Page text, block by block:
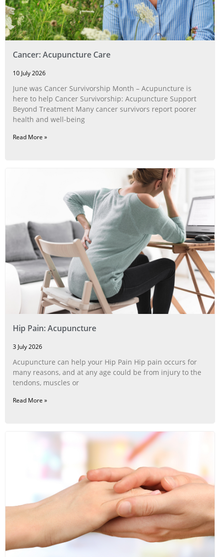
Cancer: Acupuncture Care
10 July 2026
June was Cancer Survivorship Month – Acupuncture is
here to help Cancer Survivorship: Acupuncture Support
Beyond Treatment Many cancer survivors report poorer
health and well-being
Read More »
Hip Pain: Acupuncture
3 July 2026
Acupuncture can help your Hip Pain Hip pain occurs for
many reasons, and at any age could be from injury to the
tendons, muscles or
Read More »